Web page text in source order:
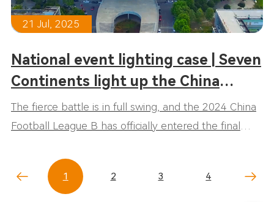
21 Jul, 2025
National event lighting case | Seven
Continents light up the China
League Two!
The fierce battle is in full swing, and the 2024 China
Football League B has officially entered the final
continents will light up and escort the exciting events
throughout the whole process!
1 2 3 4